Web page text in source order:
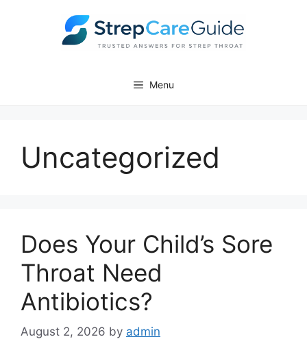
Menu
Uncategorized
Does Your Child’s Sore
Throat Need
Antibiotics?
August 2, 2026 by admin